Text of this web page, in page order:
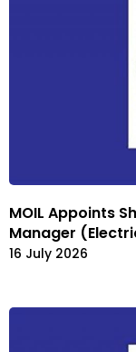
MOIL Appoints
Manager
16 July 2026